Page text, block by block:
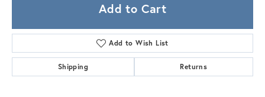
Add to Cart
Add to Wish List
Shipping Returns